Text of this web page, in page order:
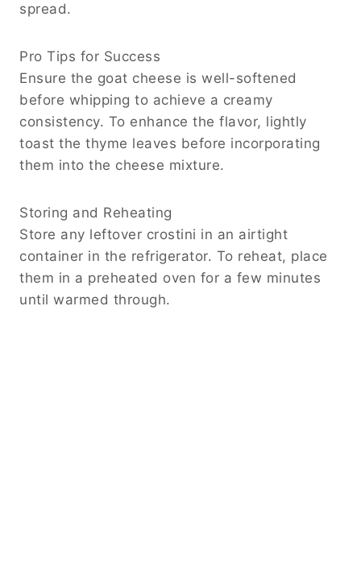
spread.
Pro Tips for Success
Ensure the goat cheese is well-softened
before whipping to achieve a creamy
consistency. To enhance the flavor, lightly
toast the thyme leaves before incorporating
them into the cheese mixture.
Storing and Reheating
Store any leftover crostini in an airtight
container in the refrigerator. To reheat, place
them in a preheated oven for a few minutes
until warmed through.